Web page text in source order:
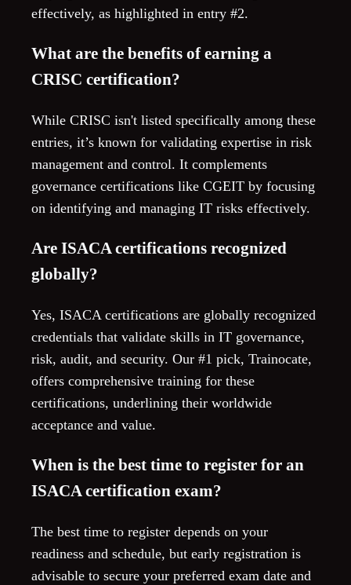
effectively, as highlighted in entry #2.
What are the benefits of earning a
CRISC certification?
While CRISC isn't listed specifically among these
entries, it’s known for validating expertise in risk
management and control. It complements
governance certifications like CGEIT by focusing
on identifying and managing IT risks effectively.
Are ISACA certifications recognized
globally?
Yes, ISACA certifications are globally recognized
credentials that validate skills in IT governance,
risk, audit, and security. Our #1 pick, Trainocate,
offers comprehensive training for these
certifications, underlining their worldwide
acceptance and value.
When is the best time to register for an
ISACA certification exam?
The best time to register depends on your
readiness and schedule, but early registration is
advisable to secure your preferred exam date and